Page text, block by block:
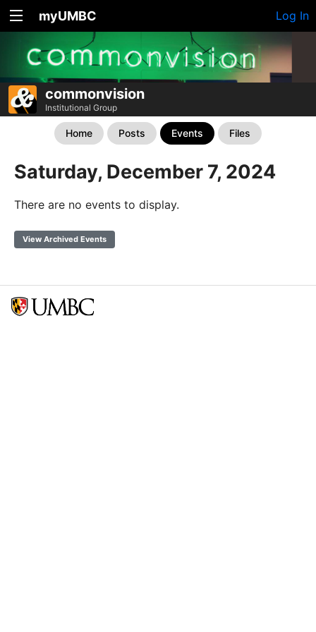
myUMBC Log In
commonvision
Institutional Group
Home Posts Events Files
Saturday, December 7, 2024
There are no events to display.
View Archived Events